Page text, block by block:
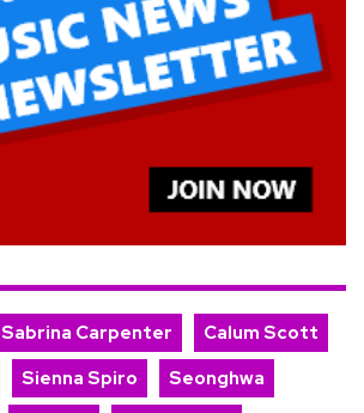
Sabrina Carpenter
Calum Scott
Sienna Spiro
Seonghwa